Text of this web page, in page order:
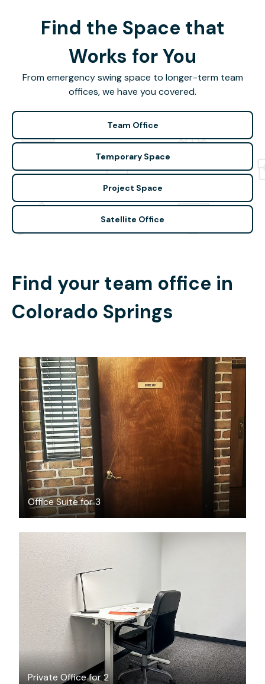
Find the Space that
Works for You
From emergency swing space to longer-term team
offices, we have you covered.
Team Office
Temporary Space
Project Space
Satellite Office
Find your team office in
Colorado Springs
Office Suite for 3
$700/month
Private Office for 2
/hour